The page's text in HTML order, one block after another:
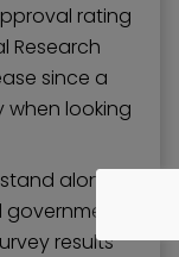
rating
Research
since a
looking
alone
results